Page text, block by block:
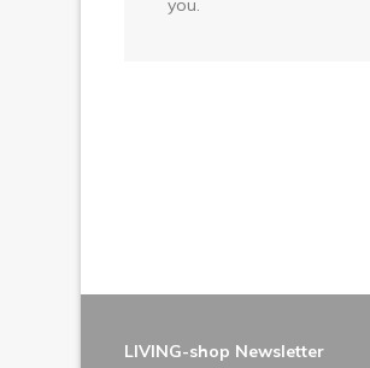
you.
LIVING-shop Newsletter